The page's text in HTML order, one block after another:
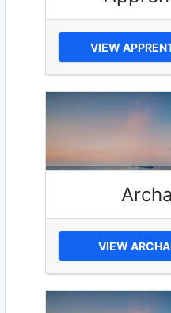
VIEW
VIEW